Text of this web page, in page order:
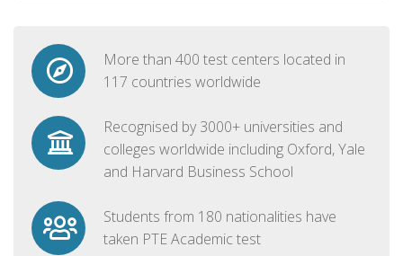
More than 400 test centers located in
117 countries worldwide
Recognised by 3000+ universities and
colleges worldwide including Oxford, Yale
and Harvard Business School
Students from 180 nationalities have
taken PTE Academic test